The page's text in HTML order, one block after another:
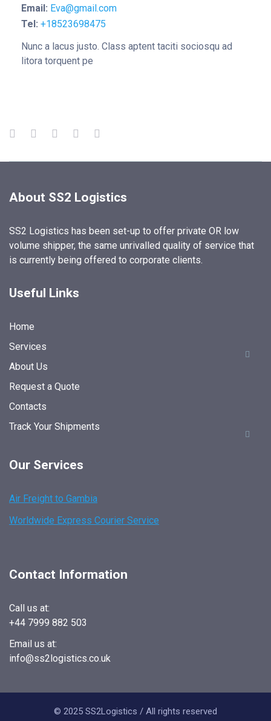
Email: Eva@gmail.com
Tel: +18523698475
Nunc a lacus justo. Class aptent taciti sociosqu ad
litora torquent pe
About SS2 Logistics
SS2 Logistics has been set-up to offer private OR low
volume shipper, the same unrivalled quality of service that
is currently being offered to corporate clients.
Useful Links
Home
Services
About Us
Request a Quote
Contacts
Track Your Shipments
Our Services
Air Freight to Gambia
Worldwide Express Courier Service
Contact Information
Call us at:
+44 7999 882 503
Email us at:
info@ss2logistics.co.uk
© 2025 SS2Logistics / All rights reserved